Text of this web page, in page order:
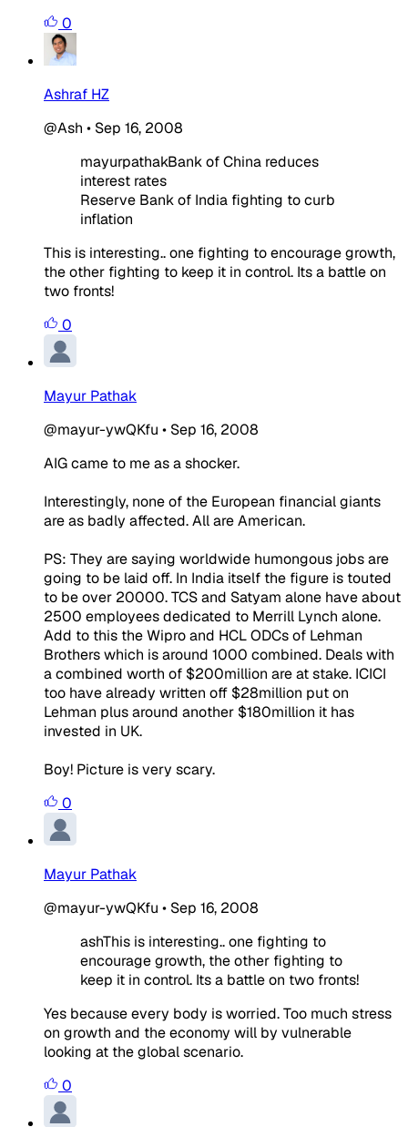
0
Ashraf HZ
@Ash • Sep 16, 2008
mayurpathakBank of China reduces
interest rates
Reserve Bank of India fighting to curb
inflation
This is interesting.. one fighting to encourage growth,
the other fighting to keep it in control. Its a battle on
two fronts!
0
Mayur Pathak
@mayur-ywQKfu • Sep 16, 2008
AIG came to me as a shocker.
Interestingly, none of the European financial giants
are as badly affected. All are American.
PS: They are saying worldwide humongous jobs are
going to be laid off. In India itself the figure is touted
to be over 20000. TCS and Satyam alone have about
2500 employees dedicated to Merrill Lynch alone.
Add to this the Wipro and HCL ODCs of Lehman
Brothers which is around 1000 combined. Deals with
a combined worth of $200million are at stake. ICICI
too have already written off $28million put on
Lehman plus around another $180million it has
invested in UK.
Boy! Picture is very scary.
0
Mayur Pathak
@mayur-ywQKfu • Sep 16, 2008
ashThis is interesting.. one fighting to
encourage growth, the other fighting to
keep it in control. Its a battle on two fronts!
Yes because every body is worried. Too much stress
on growth and the economy will by vulnerable
looking at the global scenario.
0